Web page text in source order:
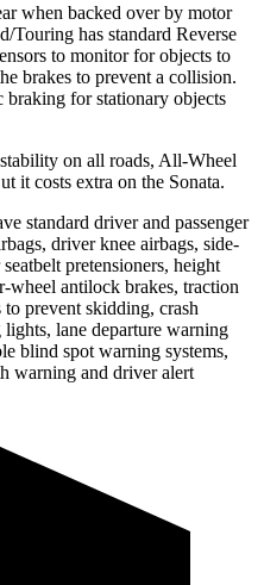
when backed over by motor
Touring has standard Reverse
to monitor for objects to
brakes to prevent a collision.
braking for stationary objects
on all roads, All-Wheel
it costs extra on the Sonata.
standard driver and passenger
driver knee airbags, side-
pretensioners, height
wheel antilock brakes, traction
prevent skidding, crash
lane departure warning
blind spot warning systems,
warning and driver alert